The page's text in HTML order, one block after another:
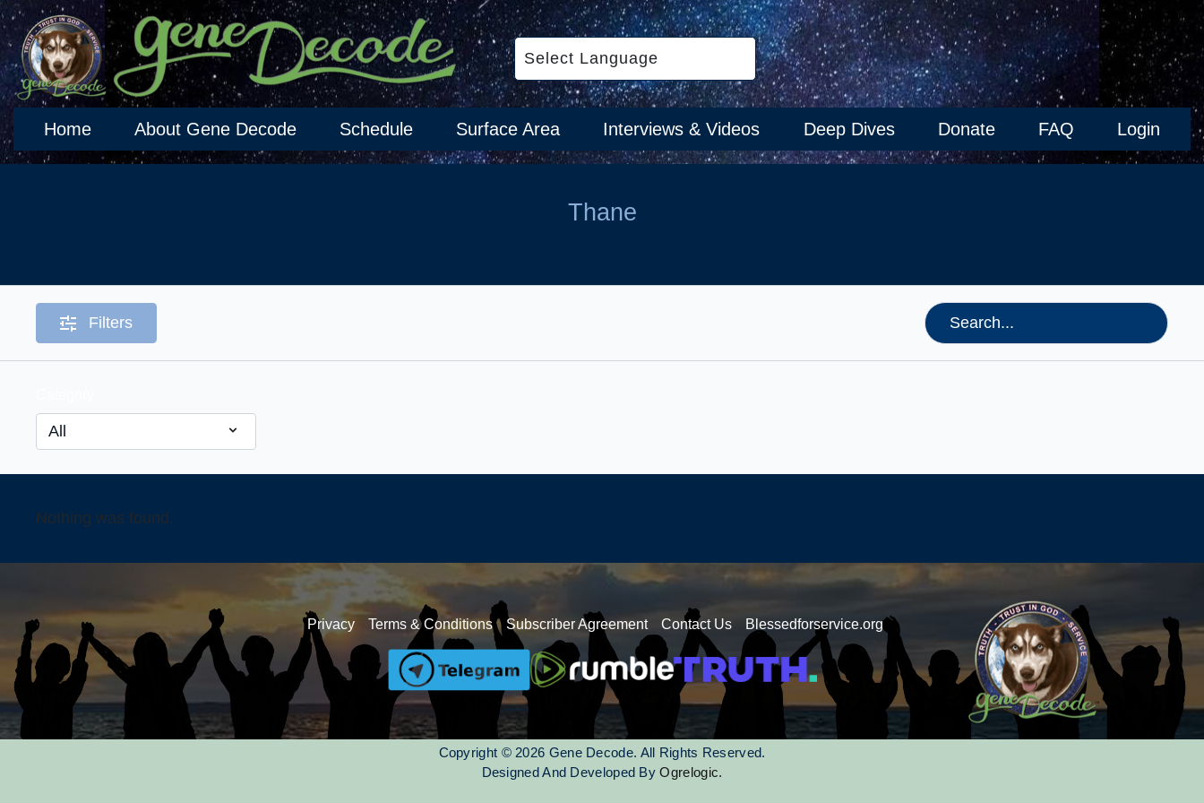
Home About Gene Decode Schedule Surface Area Interviews & Videos Deep Dives Donate FAQ Login
Thane
Filters
Nothing was found.
Privacy Terms & Conditions Subscriber Agreement Contact Us Blessedforservice.org
Copyright © 2026 Gene Decode. All Rights Reserved.
Designed And Developed ByOgrelogic.